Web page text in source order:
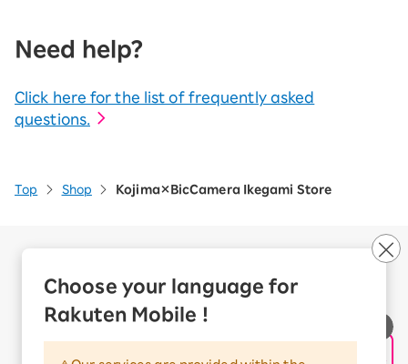
Choose your language for
Rakuten Mobile !
Need help?
Click here for the list of frequently asked
questions.
Top Shop Kojima×BicCamera Ikegami Store
Corporate Partner Program
Handling of Personal Information